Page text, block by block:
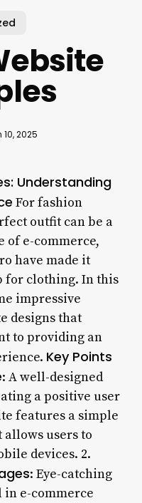
2025
Understanding
For fashion
outfit can be a
of e-commerce,
have made it
for clothing. In this
impressive
designs that
to providing an
Key Points
: A well-designed
a positive user
features a simple
users to
devices. 2.
: Eye-catching
e-commerce